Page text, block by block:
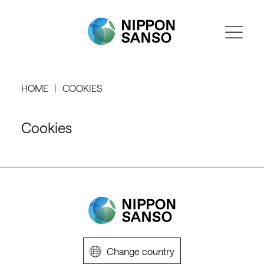
HOME COOKIES
Cookies
Change country